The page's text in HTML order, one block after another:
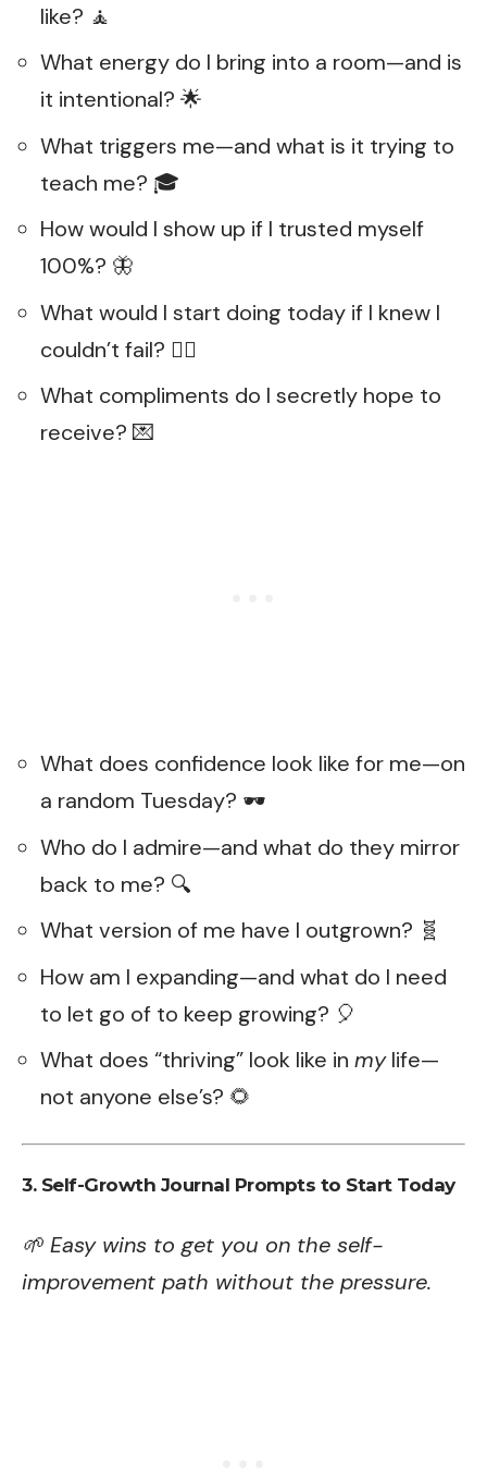
like? 🧘
What energy do I bring into a room—and is
it intentional? 🌟
What triggers me—and what is it trying to
teach me? 🎓
How would I show up if I trusted myself
100%? 🦋
What would I start doing today if I knew I
couldn’t fail? 🧗‍♀️
What compliments do I secretly hope to
receive? 💌
What does confidence look like for me—on
a random Tuesday? 🕶️
Who do I admire—and what do they mirror
back to me? 🔍
What version of me have I outgrown? 🧬
How am I expanding—and what do I need
to let go of to keep growing? 🎈
What does “thriving” look like in mylife—
not anyone else’s? 🌻
3. Self-Growth Journal Prompts to Start Today
🌱 Easy wins to get you on the self-
improvement path without the pressure.